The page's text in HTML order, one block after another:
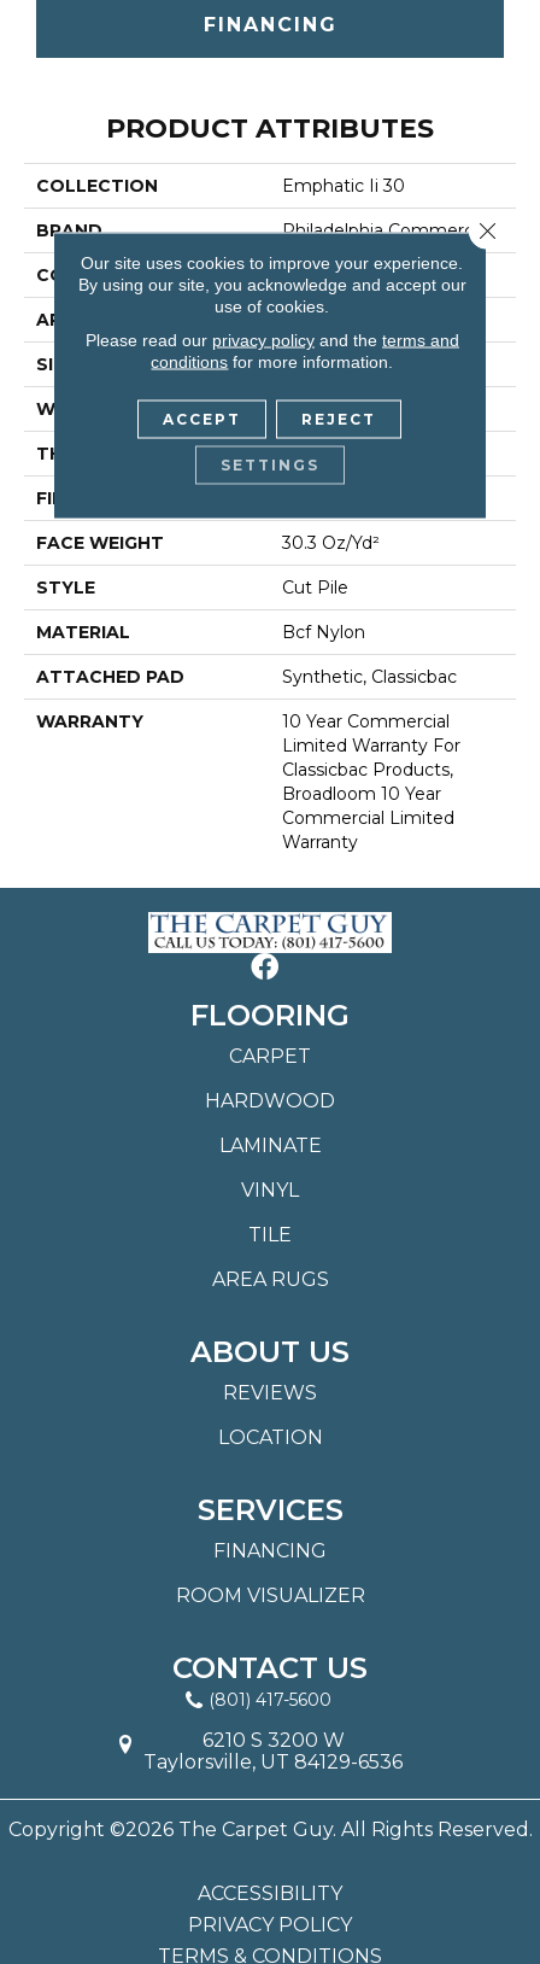
FINANCING
PRODUCT ATTRIBUTES
COLLECTION Emphatic Ii 30
BRAND Philadelphia Commercial
CONSTRUCTION Cut Pile
APPLICATION Commercial
SIZE 12 Ft
WIDTH 12 Ft
THICKNESS 0.201 In
FIBER
FACE WEIGHT 30.3 Oz/yd²
STYLE Cut Pile
MATERIAL Bcf Nylon
ATTACHED PAD Synthetic, Classicbac
WARRANTY
10 Year Commercial
Limited Warranty For
Classicbac Products,
Broadloom 10 Year
Commercial Limited
Warranty
FLOORING
CARPET
HARDWOOD
LAMINATE
VINYL
TILE
AREA RUGS
ABOUT US
REVIEWS
LOCATION
SERVICES
FINANCING
ROOM VISUALIZER
CONTACT US
(801) 417-5600
6210 S 3200 W
Taylorsville, UT 84129-6536
Copyright ©2026 The Carpet Guy. All Rights Reserved.
ACCESSIBILITY
PRIVACY POLICY
TERMS & CONDITIONS
Our site uses cookies to improve your experience.
By using our site, you acknowledge and accept our
use of cookies.
Please read our privacy policyand the terms and
conditions for more information.
ACCEPT REJECT
SETTINGS
Close